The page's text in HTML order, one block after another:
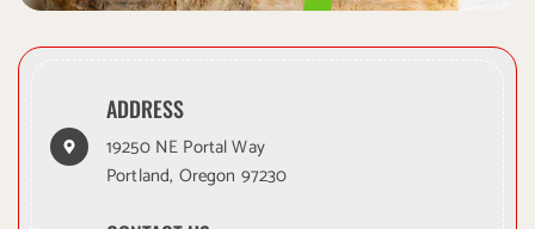
ADDRESS
19250 NE Portal Way
Portland, Oregon 97230